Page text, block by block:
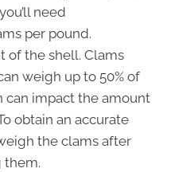
need
per pound.
of the shell. Clams
weigh up to 50% of
impact the amount
obtain an accurate
the clams after
them.